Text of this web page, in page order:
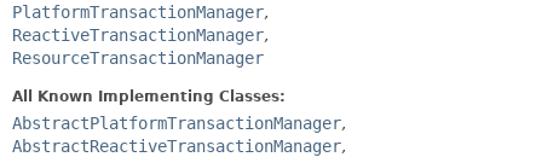
PlatformTransactionManager,
ReactiveTransactionManager,
ResourceTransactionManager
All Known Implementing Classes:
AbstractPlatformTransactionManager,
AbstractReactiveTransactionManager,